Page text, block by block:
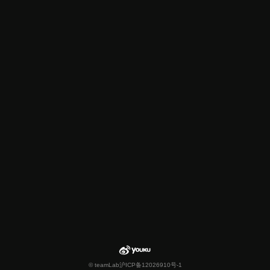
© teamLab沪ICP备12026910号-1